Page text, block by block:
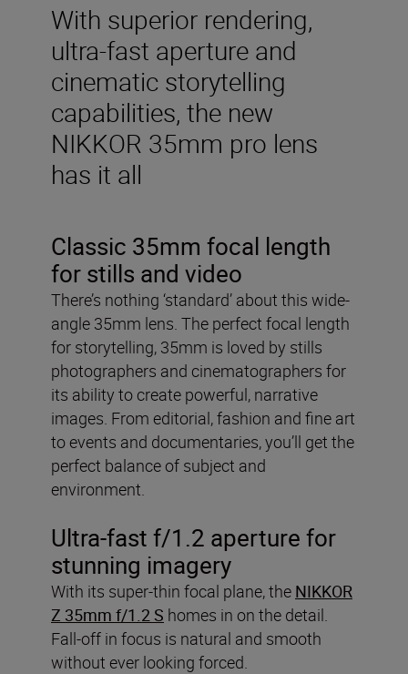
With superior rendering,
ultra-fast aperture and
cinematic storytelling
capabilities, the new
NIKKOR 35mm pro lens
has it all
Classic 35mm focal length
for stills and video
There’s nothing ‘standard’ about this wide-
angle 35mm lens. The perfect focal length
for storytelling, 35mm is loved by stills
photographers and cinematographers for
its ability to create powerful, narrative
images. From editorial, fashion and fine art
to events and documentaries, you’ll get the
perfect balance of subject and
environment.
Ultra-fast f/1.2 aperture for
stunning imagery
With its super-thin focal plane, the NIKKOR
Z 35mm f/1.2 S homes in on the detail.
Fall-off in focus is natural and smooth
without ever looking forced.